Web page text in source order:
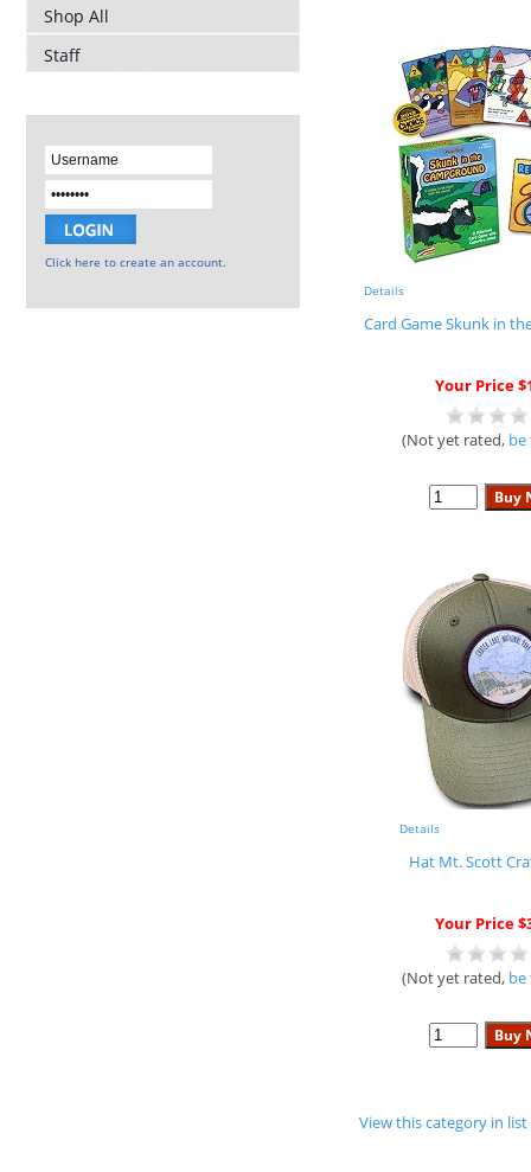
Shop All
Staff
Click here to create an account.
Details
Card Game Skunk in
Your Price
(Not yet rated, be
Details
Hat Mt. Scott
Your Price
(Not yet rated, be
View this category in